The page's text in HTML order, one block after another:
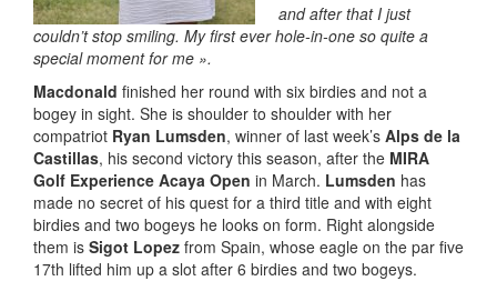
and after that I just
couldn’t stop smiling. My first ever hole-in-one so quite a
special moment for me ».
Macdonald finished her round with six birdies and not a
bogey in sight. She is shoulder to shoulder with her
compatriot Ryan Lumsden, winner of last week’s Alps de la
Castillas, his second victory this season, after the MIRA
Golf Experience Acaya Open in March. Lumsden has
made no secret of his quest for a third title and with eight
birdies and two bogeys he looks on form. Right alongside
them is Sigot Lopez from Spain, whose eagle on the par five
17th lifted him up a slot after 6 birdies and two bogeys.